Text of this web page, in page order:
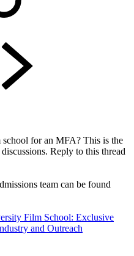
for an MFA? This is the
Reply to this thread
team can be found